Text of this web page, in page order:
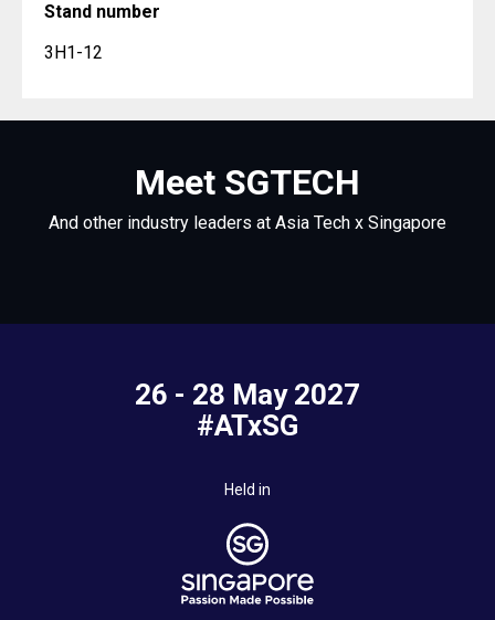
Stand number
3H1-12
Meet SGTECH
And other industry leaders at Asia Tech x Singapore
26 - 28 May 2027
#ATxSG
Held in